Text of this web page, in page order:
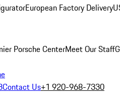
European Factory Delivery
Porsche CenterMeet Our Staff
Contact Us+1 920-968-7330